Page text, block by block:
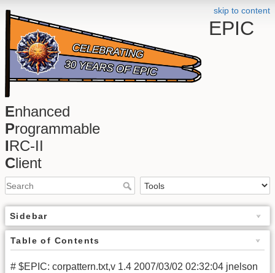
skip to content
EPIC
Enhanced
Programmable
IRC-II
Client
Sidebar
Table of Contents
# $EPIC: corpattern.txt,v 1.4 2007/03/02 02:32:04 jnelson